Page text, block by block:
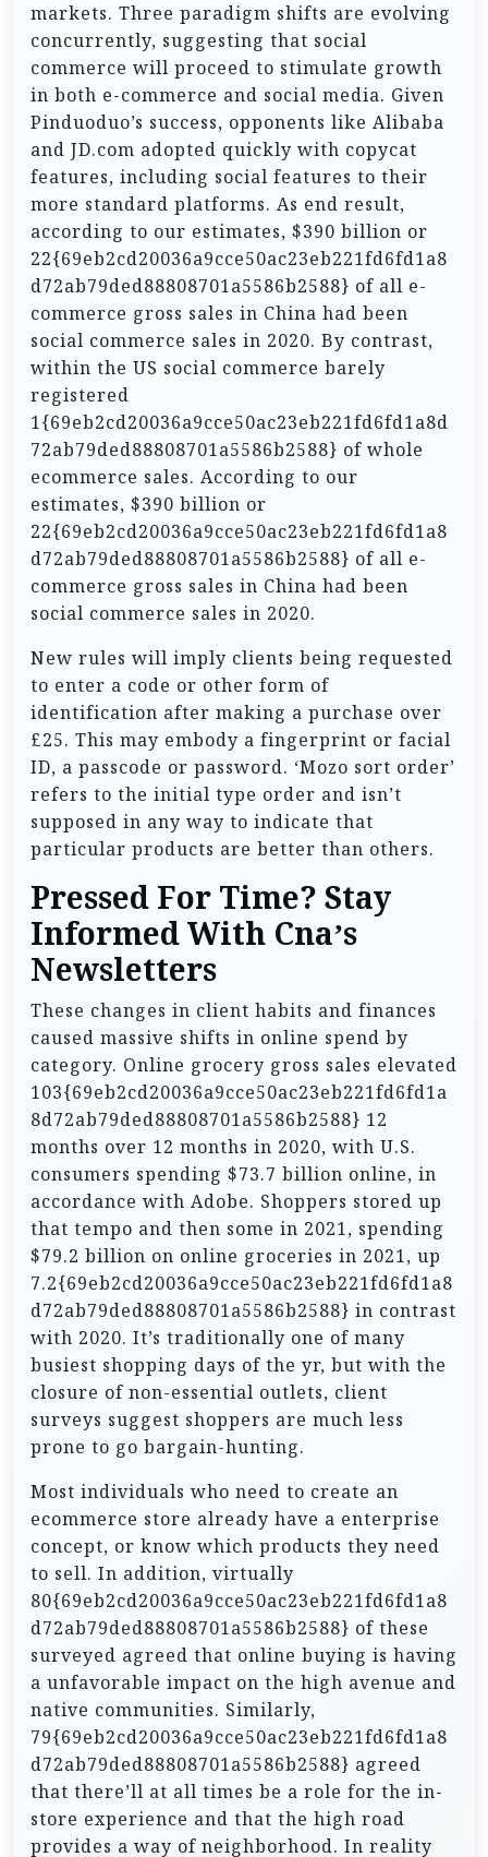
markets. Three paradigm shifts are evolving
concurrently, suggesting that social
commerce will proceed to stimulate growth
in both e-commerce and social media. Given
Pinduoduo’s success, opponents like Alibaba
and JD.com adopted quickly with copycat
features, including social features to their
more standard platforms. As end result,
according to our estimates, $390 billion or
22{69eb2cd20036a9cce50ac23eb221fd6fd1a8
d72ab79ded88808701a5586b2588} of all e-
commerce gross sales in China had been
social commerce sales in 2020. By contrast,
within the US social commerce barely
registered
1{69eb2cd20036a9cce50ac23eb221fd6fd1a8d
72ab79ded88808701a5586b2588} of whole
ecommerce sales. According to our
estimates, $390 billion or
22{69eb2cd20036a9cce50ac23eb221fd6fd1a8
d72ab79ded88808701a5586b2588} of all e-
commerce gross sales in China had been
social commerce sales in 2020.
New rules will imply clients being requested
to enter a code or other form of
identification after making a purchase over
£25. This may embody a fingerprint or facial
ID, a passcode or password. ‘Mozo sort order’
refers to the initial type order and isn’t
supposed in any way to indicate that
particular products are better than others.
Pressed For Time? Stay
Informed With Cna’s
Newsletters
These changes in client habits and finances
caused massive shifts in online spend by
category. Online grocery gross sales elevated
103{69eb2cd20036a9cce50ac23eb221fd6fd1a
8d72ab79ded88808701a5586b2588} 12
months over 12 months in 2020, with U.S.
consumers spending $73.7 billion online, in
accordance with Adobe. Shoppers stored up
that tempo and then some in 2021, spending
$79.2 billion on online groceries in 2021, up
7.2{69eb2cd20036a9cce50ac23eb221fd6fd1a8
d72ab79ded88808701a5586b2588} in contrast
with 2020. It’s traditionally one of many
busiest shopping days of the yr, but with the
closure of non-essential outlets, client
surveys suggest shoppers are much less
prone to go bargain-hunting.
Most individuals who need to create an
ecommerce store already have a enterprise
concept, or know which products they need
to sell. In addition, virtually
80{69eb2cd20036a9cce50ac23eb221fd6fd1a8
d72ab79ded88808701a5586b2588} of these
surveyed agreed that online buying is having
a unfavorable impact on the high avenue and
native communities. Similarly,
79{69eb2cd20036a9cce50ac23eb221fd6fd1a8
d72ab79ded88808701a5586b2588} agreed
that there’ll at all times be a role for the in-
store experience and that the high road
provides a way of neighborhood. In reality